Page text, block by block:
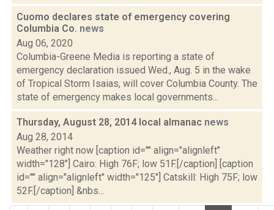
Cuomo declares state of emergency covering
Columbia Co. news
Aug 06, 2020
Columbia-Greene Media is reporting a state of
emergency declaration issued Wed., Aug. 5 in the wake
of Tropical Storm Isaias, will cover Columbia County. The
state of emergency makes local governments...
Thursday, August 28, 2014 local almanac news
Aug 28, 2014
Weather right now [caption id="" align="alignleft"
width="128"] Cairo: High 76F; low 51F.[/caption] [caption
id="" align="alignleft" width="125"] Catskill: High 75F; low
52F.[/caption] &nbs...